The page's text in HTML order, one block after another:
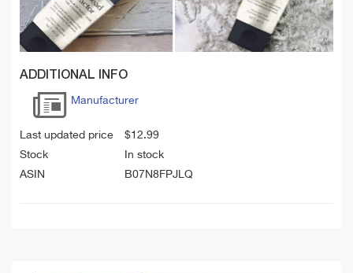
ADDITIONAL INFO
Manufacturer
Last updated price $12.99
Stock
In stock
ASIN
B07N8FPJLQ